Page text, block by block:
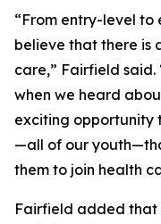
“From entry-level to
believe that there is
care,” Fairfield
when we heard
exciting opportunity
—all of our
them to join health
Fairfield added that